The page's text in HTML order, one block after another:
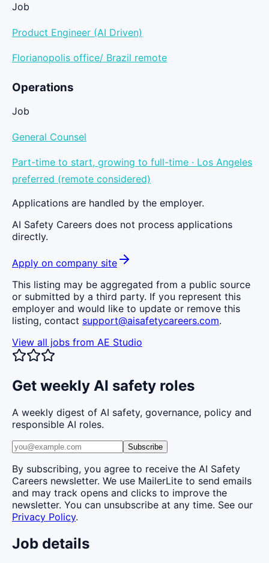
Job
Product Engineer (AI Driven)
Florianopolis office/ Brazil remote
Operations
Job
General Counsel
Part-time to start, growing to full-time · Los Angeles
preferred (remote considered)
Applications are handled by the employer.
AI Safety Careers does not process applications
directly.
Apply on company site
This listing may be aggregated from a public source
or submitted by a third party. If you represent this
employer and would like to update or remove this
listing, contact support@aisafetycareers.com.
View all jobs from AE Studio
Get weekly AI safety roles
A weekly digest of AI safety, governance, policy and
responsible AI roles.
Subscribe
By subscribing, you agree to receive the AI Safety
Careers newsletter. We use MailerLite to send emails
and may track opens and clicks to improve the
newsletter. You can unsubscribe at any time. See our
Privacy Policy.
Job details